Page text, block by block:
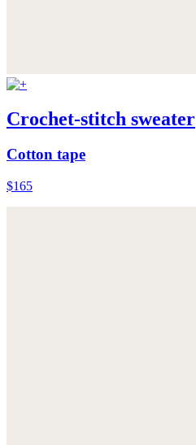
Crochet-stitch sweater
Cotton tape
$165